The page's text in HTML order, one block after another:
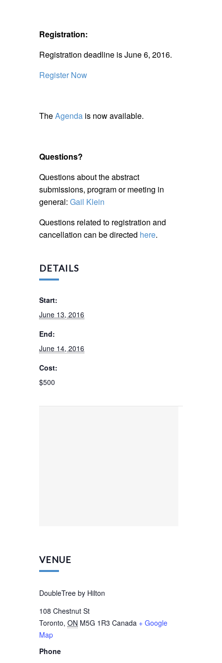
Registration:
Registration deadline is June 6, 2016.
Register Now
TheAgenda is now available.
Questions?
Questions about the abstract
submissions, program or meeting in
general: Gail Klein
Questions related to registration and
cancellation can be directed here.
DETAILS
Start:
June 13, 2016
End:
June 14, 2016
Cost:
$500
VENUE
DoubleTree by Hilton
108 Chestnut St
Toronto, ON M5G 1R3 Canada + Google
Map
Phone